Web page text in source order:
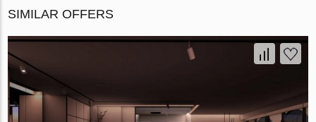
SIMILAR OFFERS